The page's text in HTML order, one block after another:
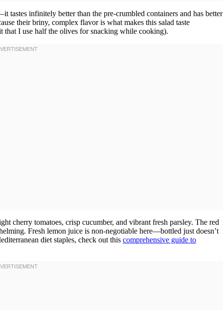
tastes infinitely better than the pre-crumbled containers and has better
their briny, complex flavor is what makes this salad taste
that I use half the olives for snacking while cooking).
cherry tomatoes, crisp cucumber, and vibrant fresh parsley. The red
Fresh lemon juice is non-negotiable here—bottled just doesn’t
diet staples, check out this comprehensive guide to